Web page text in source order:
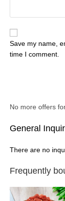
Save my name,
time I comment.
No more offers
General
There are no
Frequently